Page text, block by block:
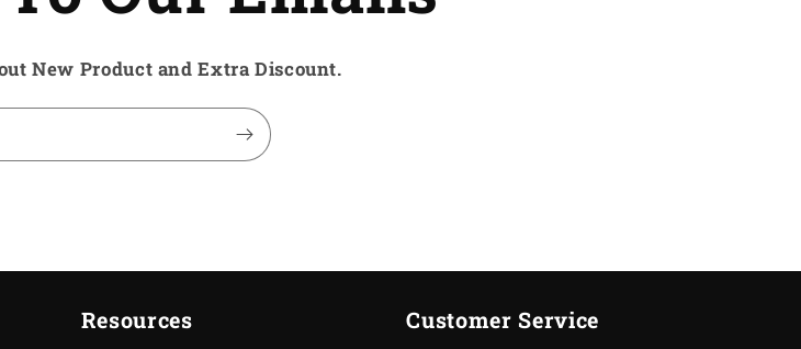
New Product and Extra Discount.
Resources Customer Service